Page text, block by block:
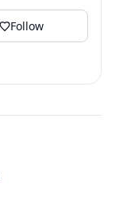
Follow